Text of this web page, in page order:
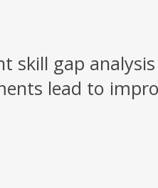
skill gap
lead to